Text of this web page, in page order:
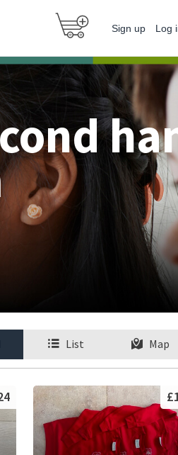
Sign up Log
List Map